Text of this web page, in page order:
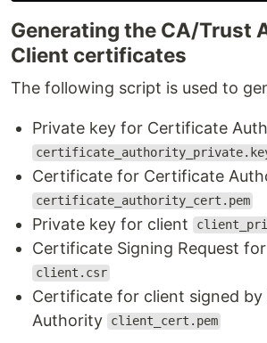
Generating the CA/Trust
Client certificates
The following script is used to
Private key for Certificate
Certificate for Certificate
certificate_authority_cert.pem
Private key for client
Certificate Signing Request
client.csr
Certificate for client signed
Authority
client_cert.pem